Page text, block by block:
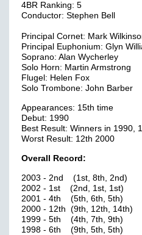
4BR Ranking: 5
Conductor: Stephen Bell
Principal Cornet: Mark
Principal Euphonium: Glyn
Soprano: Alan Wycherley
Solo Horn: Martin Armstrong
Flugel: Helen Fox
Solo Trombone: John Barber
Appearances: 15th time
Debut: 1990
Best Result: Winners in 1990,
Worst Result: 12th 2000
Overall Record:
2003 - 2nd (1st, 8th, 2nd)
2002 - 1st (2nd, 1st, 1st)
2001 - 4th (5th, 6th, 5th)
2000 - 12th (9th, 12th, 14th)
1999 - 5th (4th, 7th, 9th)
1998 - 6th (9th, 5th, 5th)